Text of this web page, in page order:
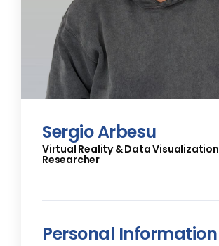
Sergio Arbesu
Virtual Reality & Data Visualization
Researcher
Personal Information